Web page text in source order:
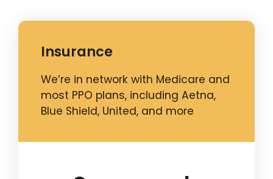
Insurance
We’re in network with Medicare and
most PPO plans, including Aetna,
Blue Shield, United, and more